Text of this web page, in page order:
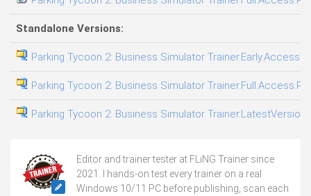
Standalone Versions:
Parking Tycoon 2: Business Simulator
Parking Tycoon 2: Business Simulator
Parking Tycoon 2: Business Simulator
Editor and trainer tester at FLiNG Trainer since
2021. I hands-on test every trainer on a real
Windows 10/11 PC before publishing, scan each